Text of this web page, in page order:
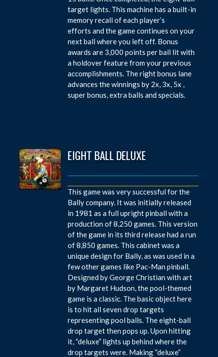
target lights. This machine has a built-in
memory recall of each player’s
efforts and the game continues on your
next ball where you left off. Bonus
awards are 3,000 points per ball lit with
a holdover feature from your previous
accomplishments. The right bonus lane
advances the winnings by 2x, 3x, 5x ,
super bonus, extra balls and specials.
EIGHT BALL DELUXE
This game was very successful for the
Bally company. It was initially released
in 1981 as a full upright pinball with a
production of 8,250 games. This version
of the game in its third release had a run
of 8,850 games. This cabinet was a
unique design for Bally, as was used in a
few other games like Pac-Man pinball.
Designed by George Christian with art
by Margaret Hudson, the pool-themed
game is a classic. The basic object here
is to hit all seven drop targets
representing pool balls. The eight-ball
drop target then pops up. Upon hitting
it, “deluxe” lights up behind where the
drop targets were. Making “deluxe”